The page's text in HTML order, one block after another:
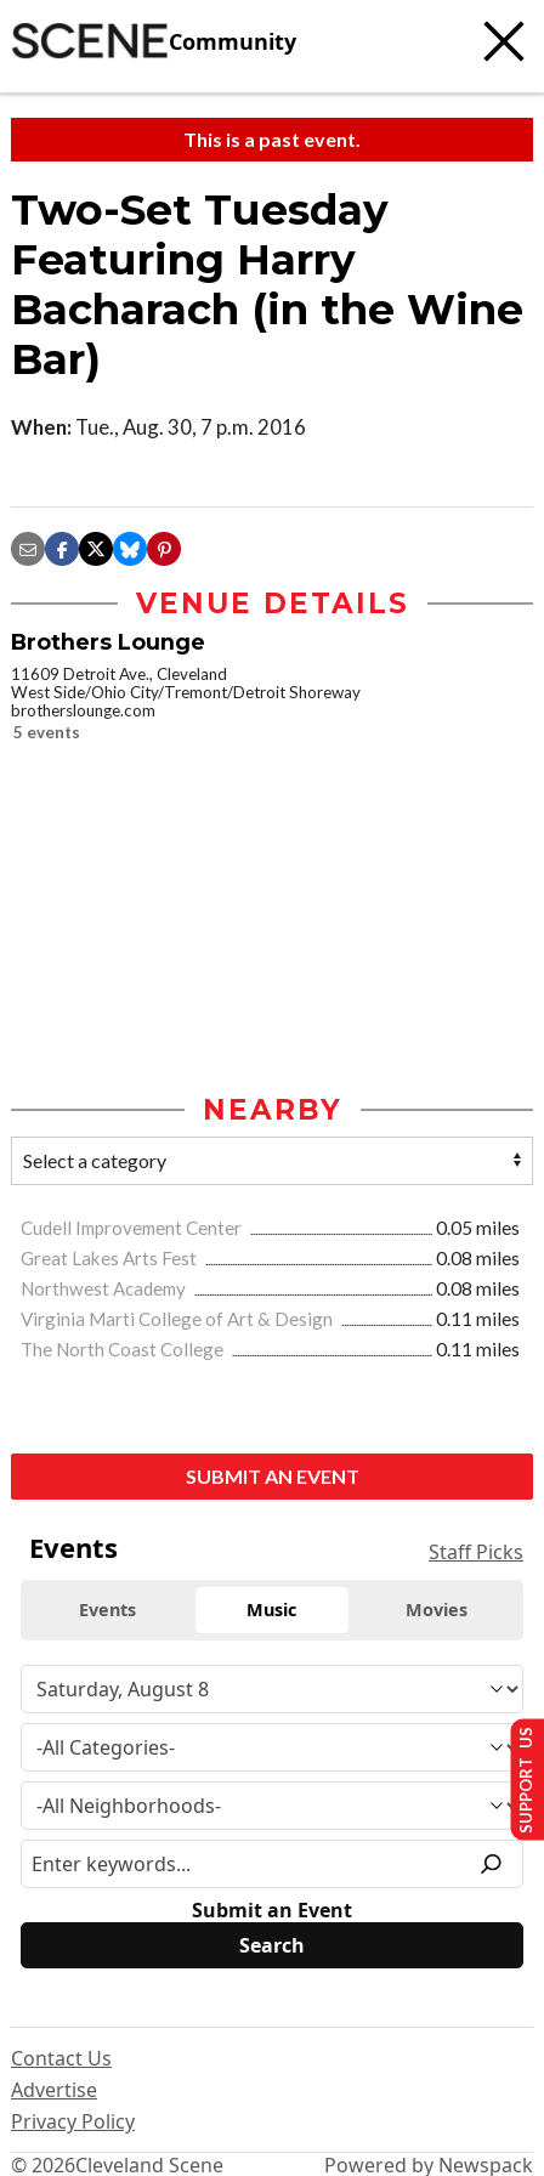
Community
This is a past event.
Two-Set Tuesday
Featuring Harry
Bacharach (in the Wine
Bar)
When: Tue., Aug. 30, 7 p.m. 2016
VENUE DETAILS
Brothers Lounge
11609 Detroit Ave., Cleveland
West Side/Ohio City/Tremont/Detroit Shoreway
brotherslounge.com
5 events
NEARBY
Cudell Improvement Center
0.05 miles
Great Lakes Arts Fest
0.08 miles
Northwest Academy
0.08 miles
Virginia Marti College of Art & Design
0.11 miles
The North Coast College
0.11 miles
SUBMIT AN EVENT
Events Staff Picks
Events Music Movies
Submit an Event
© 2026Cleveland Scene
Contact Us
Advertise
Privacy Policy
Powered by Newspack
SUPPORT US